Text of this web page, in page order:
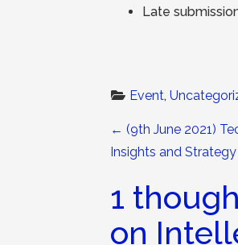
Late
Event,
Post
← (9th June 2021)
Insights and Strategy
1
on